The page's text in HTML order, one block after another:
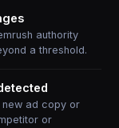
authority
a threshold.
new ad copy or
or